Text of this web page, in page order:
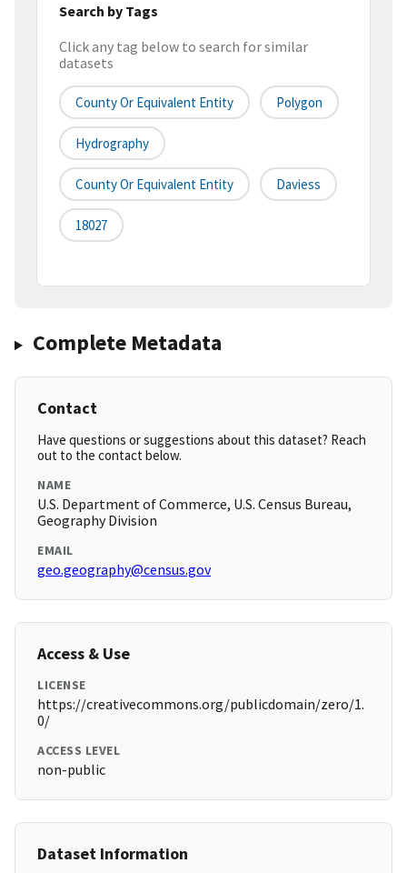
Search by Tags
Click any tag below to search for similar
datasets
County Or Equivalent Entity Polygon
Hydrography
County Or Equivalent Entity Daviess
18027
Complete Metadata
Contact
Have questions or suggestions about this dataset? Reach
out to the contact below.
NAME
U.S. Department of Commerce, U.S. Census Bureau,
Geography Division
EMAIL
geo.geography@census.gov
Access & Use
LICENSE
https://creativecommons.org/publicdomain/zero/1.
0/
ACCESS LEVEL
non-public
Dataset Information